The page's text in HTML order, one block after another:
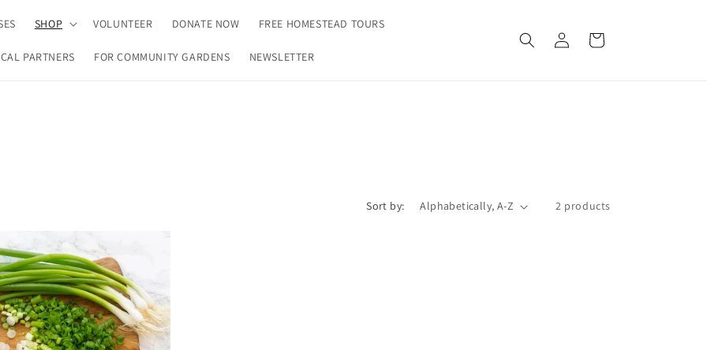
SHOP VOLUNTEER DONATE NOW FREE HOMESTEAD TOURS
PARTNERS FOR COMMUNITY GARDENS NEWSLETTER
Log
in
Cart
Sort by: 2 products